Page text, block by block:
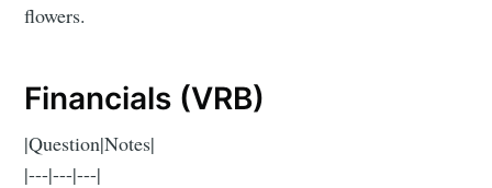
flowers.
Financials (VRB)
|Question|Notes|
|---|---|---|